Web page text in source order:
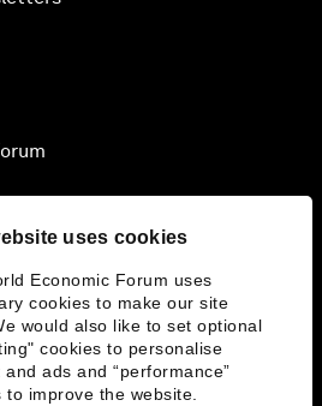
uses cookies
Economic Forum uses
cookies to make our site
would also like to set optional
cookies to personalise
ads and “performance”
to improve the website.